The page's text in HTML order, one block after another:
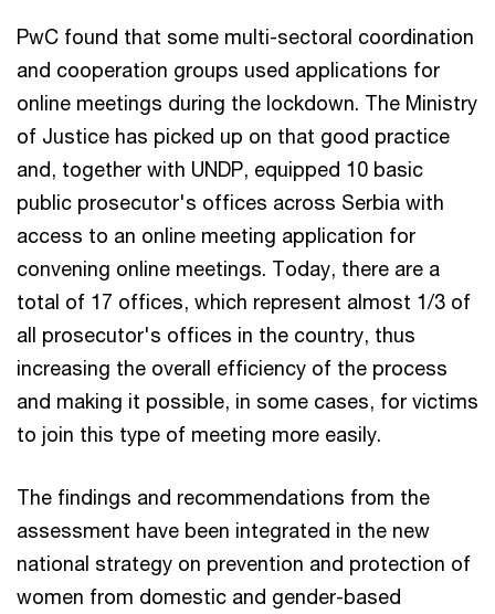
PwC found that some multi-sectoral coordination
and cooperation groups used applications for
online meetings during the lockdown. The Ministry
of Justice has picked up on that good practice
and, together with UNDP, equipped 10 basic
public prosecutor's offices across Serbia with
access to an online meeting application for
convening online meetings. Today, there are a
total of 17 offices, which represent almost 1/3 of
all prosecutor's offices in the country, thus
increasing the overall efficiency of the process
and making it possible, in some cases, for victims
to join this type of meeting more easily.
The findings and recommendations from the
assessment have been integrated in the new
national strategy on prevention and protection of
women from domestic and gender-based